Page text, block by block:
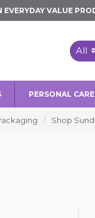
EVERYDAY VALUE
All
PERSONAL CARE
Shop